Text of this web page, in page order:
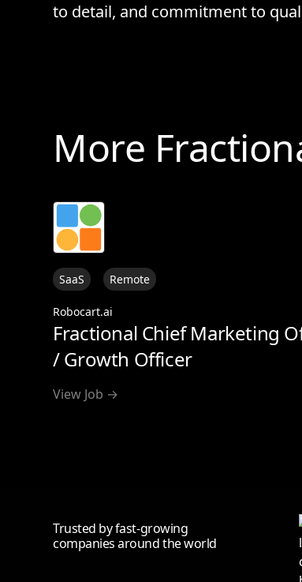
to detail, and commitment to
More
SaaS Remote
Robocart.ai
Fractional Chief Marketing
/ Growth Officer
View Job →
Trusted by fast-growing
companies around the world